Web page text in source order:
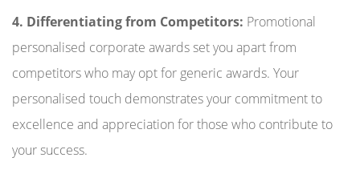
4. Differentiating from Competitors: Promotional
personalised corporate awards set you apart from
competitors who may opt for generic awards. Your
personalised touch demonstrates your commitment to
excellence and appreciation for those who contribute to
your success.